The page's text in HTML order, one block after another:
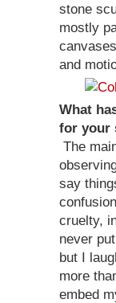
stone
mostly
and
What
for your
The
say
cruelty,
never
but I
more
embed